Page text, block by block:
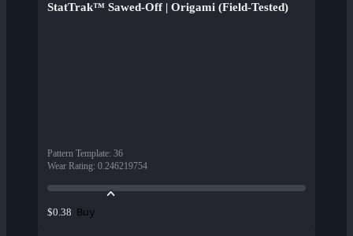
StatTrak™ Sawed-Off | Origami (Field-Tested)
Pattern Template: 36
Wear Rating: 0.246219754
$0.38 Buy